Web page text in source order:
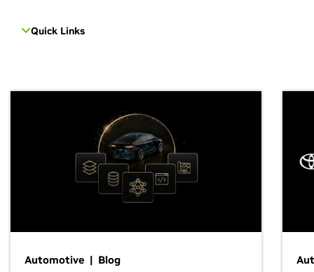
Quick Links
Automotive | Blog